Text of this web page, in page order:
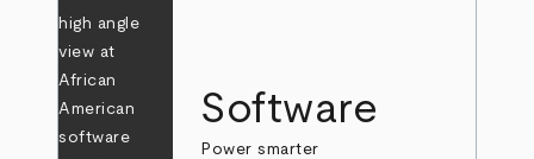
Software
Power smarter